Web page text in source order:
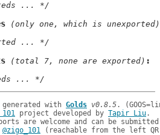
... */
(only one, which is unexported)
... */
(total 7, none are exported)
... */
generated with Golds v0.8.5
101 project developed by Tapir Liu.
are welcome and can be
@zigo_101 (reachable from the left